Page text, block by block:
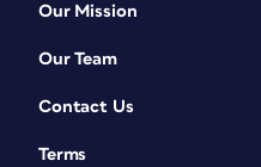
Our Mission
Our Team
Contact Us
Terms